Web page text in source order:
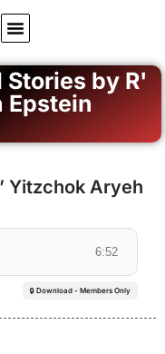
by R'
Epstein
Yitzchok Aryeh
6:52
🔒 Download - Members Only